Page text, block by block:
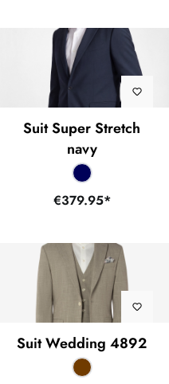
Suit Super Stretch
navy
€379.95*
Suit Wedding 4892